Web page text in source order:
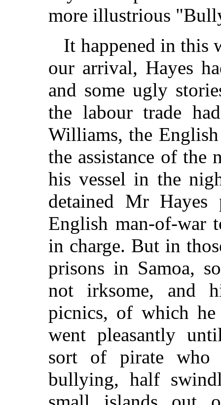
more illustrious
It happened in this
our arrival, Hayes
and some ugly
the labour trade
Williams, the
the assistance of the
his vessel in the
detained Mr
English man-of-war
in charge. But in
prisons in Samoa,
not irksome, and
picnics, of which
went pleasantly
sort of pirate
bullying, half